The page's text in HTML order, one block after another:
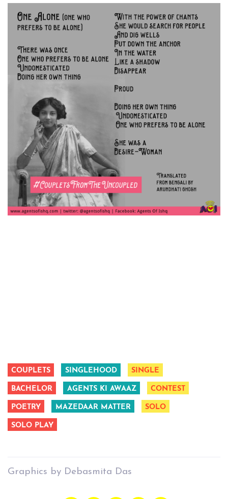
COUPLETS SINGLEHOOD SINGLE
BACHELOR AGENTS KI AWAAZ CONTEST
POETRY MAZEDAAR MATTER SOLO
SOLO PLAY
Graphics by Debasmita Das